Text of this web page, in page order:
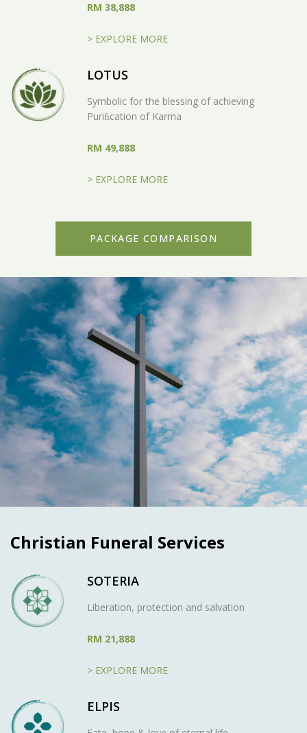
RM 38,888
> EXPLORE MORE
LOTUS
Symbolic for the blessing of achieving
Puriﬁcation of Karma
RM 49,888
> EXPLORE MORE
PACKAGE COMPARISON
Christian Funeral Services
SOTERIA
Liberation, protection and salvation
RM 21,888
> EXPLORE MORE
ELPIS